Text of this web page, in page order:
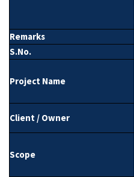
Remarks
S.No.
Project Name
Client / Owner
Scope